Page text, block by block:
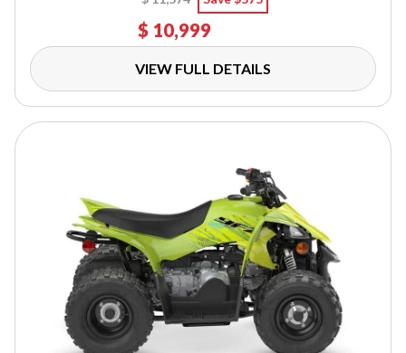
$ 10,999
VIEW FULL DETAILS